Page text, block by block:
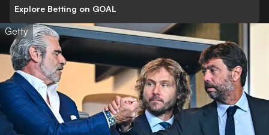
Explore Betting on GOAL
Getty